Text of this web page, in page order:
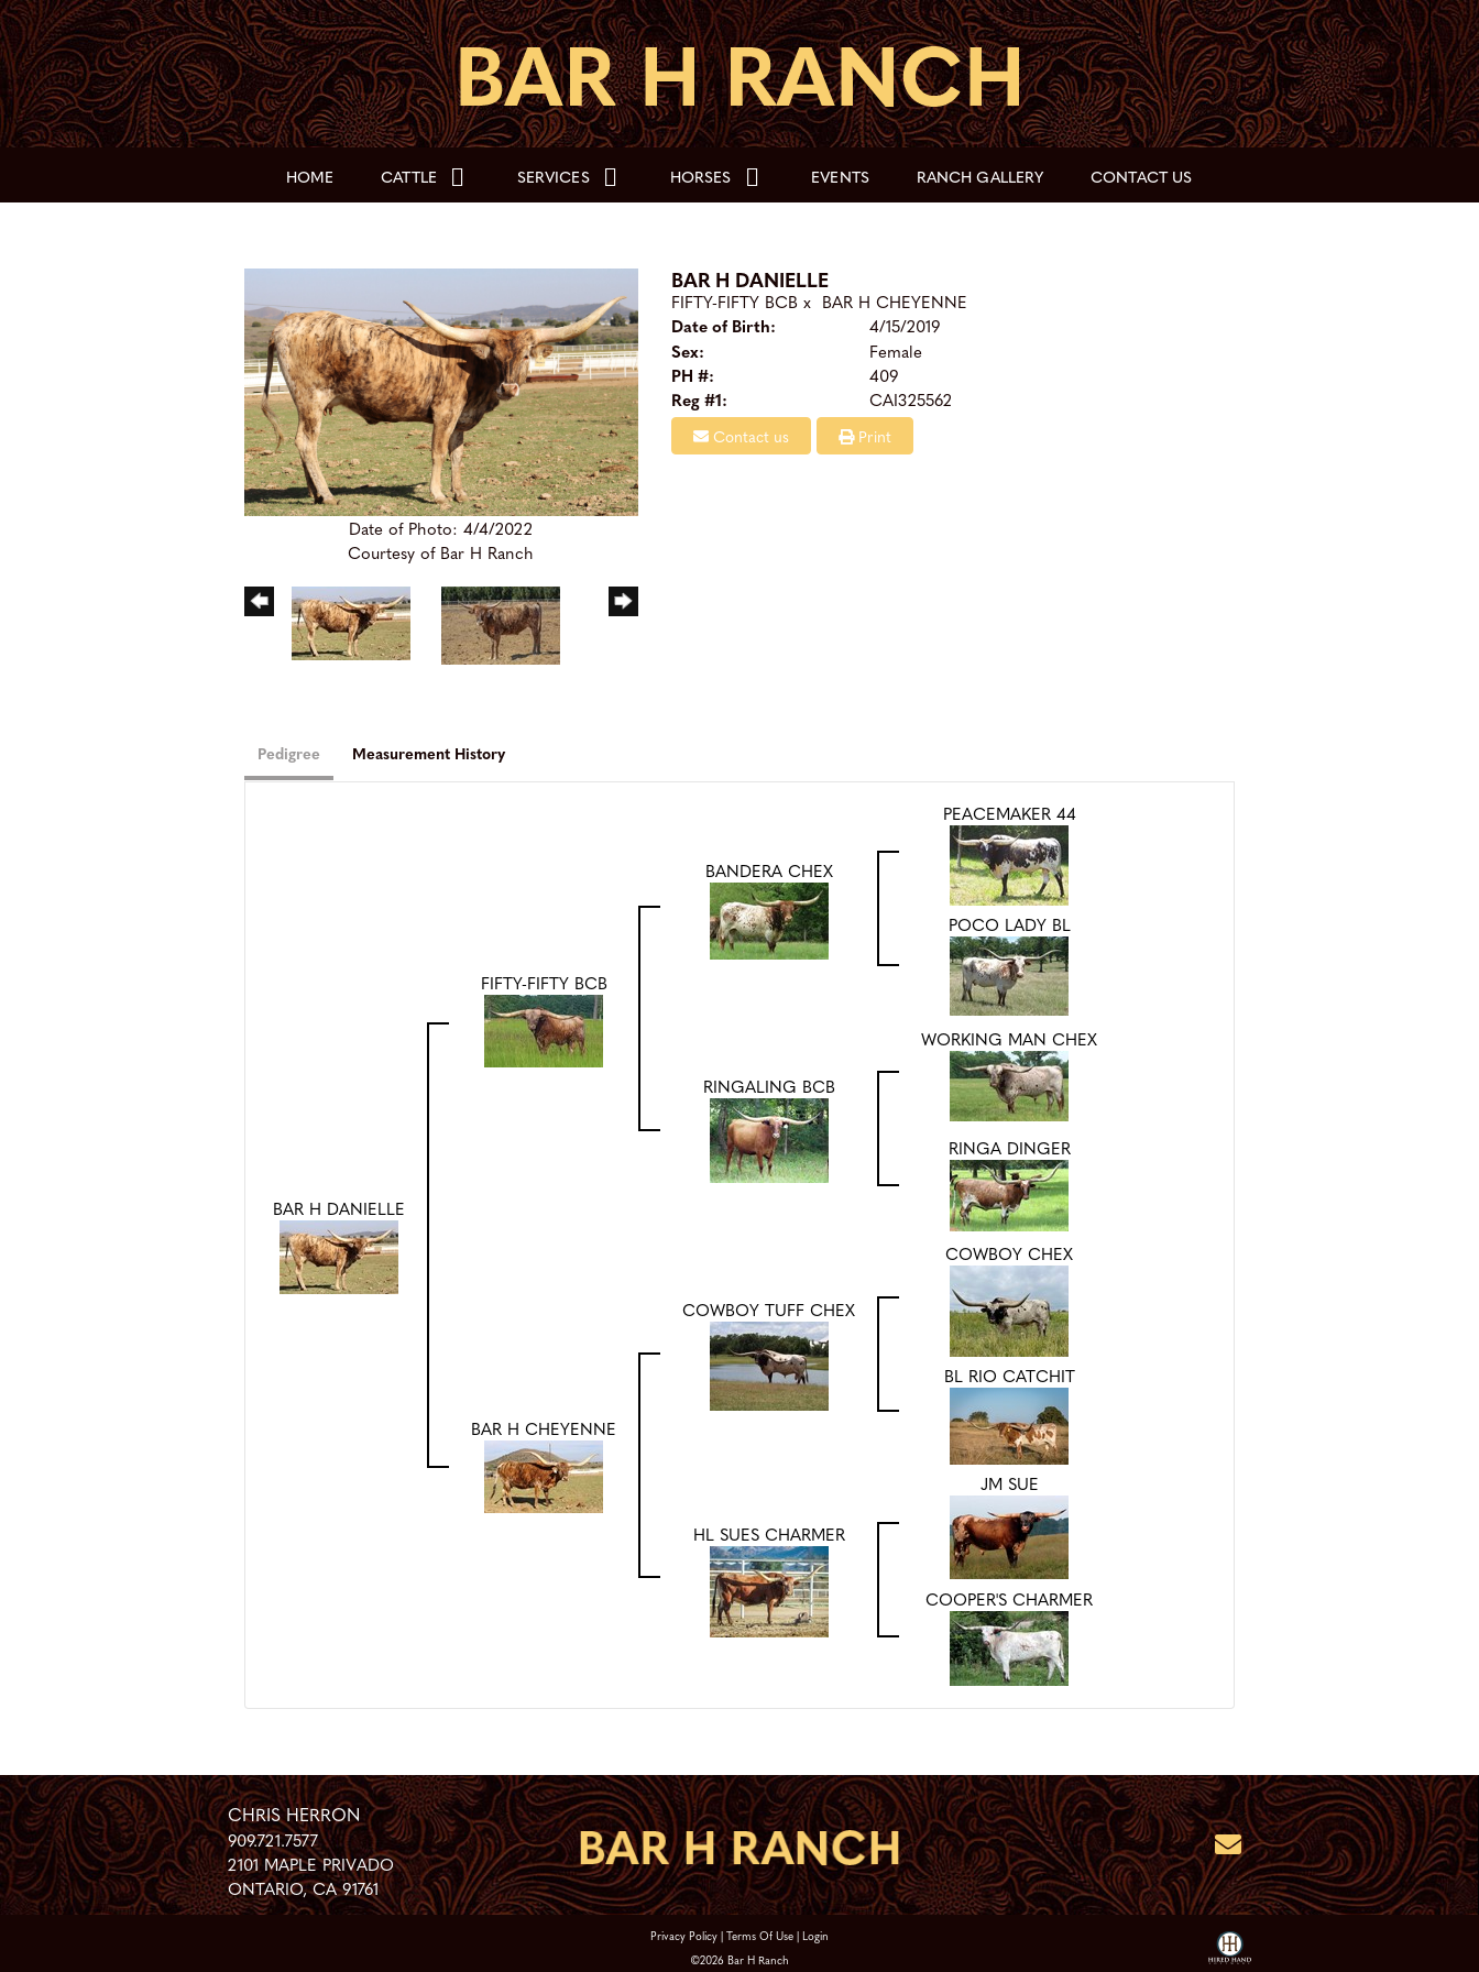
HOME CATTLE SERVICES HORSES EVENTS RANCH GALLERY CONTACT US
Date of Photo: 4/4/2022
Courtesy of Bar H Ranch
BAR H DANIELLE
FIFTY-FIFTY BCB x BAR H CHEYENNE
Date of Birth:
4/15/2019
Sex:
Female
PH #:
409
Reg #1:
CAI325562
Contact us Print
Pedigree Measurement History
BAR H DANIELLE
FIFTY-FIFTY BCB
BANDERA CHEX
PEACEMAKER 44
POCO LADY BL
RINGALING BCB
WORKING MAN CHEX
RINGA DINGER
BAR H CHEYENNE
COWBOY TUFF CHEX
COWBOY CHEX
BL RIO CATCHIT
HL SUES CHARMER
JM SUE
COOPER'S CHARMER
CHRIS HERRON
909.721.7577
2101 MAPLE PRIVADO
ONTARIO,CA 91761
Privacy Policy Terms Of Use Login
©2026 Bar H Ranch